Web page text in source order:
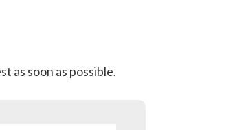
as soon as possible.